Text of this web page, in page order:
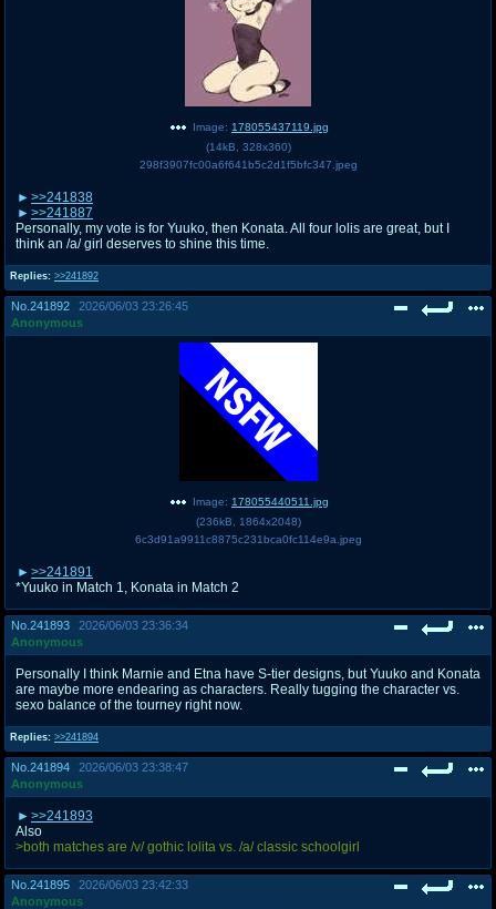
Replies: >>241892
Image: 178055437119.jpg
(14kB 328x360)
298f3907fc00a6f641b5c2d1f5bfc347.jpeg
>>241838
>>241887
Personally, my vote is for Yuuko, then Konata. All four lolis are great, but I
think an /a/ girl deserves to shine this time.
No. 241892
2026/06/03 23:26:45
Anonymous
Image: 178055440511.jpg
(236kB 1864x2048)
6c3d91a9911c8875c231bca0fc114e9a.jpeg
>>241891
*Yuuko in Match 1, Konata in Match 2
No. 241893
2026/06/03 23:36:34
Anonymous
Replies: >>241894
Personally I think Marnie and Etna have S-tier designs, but Yuuko and Konata
are maybe more endearing as characters. Really tugging the character vs.
sexo balance of the tourney right now.
No. 241894
2026/06/03 23:38:47
Anonymous
>>241893
Also
>both matches are /v/ gothic lolita vs. /a/ classic schoolgirl
No. 241895
2026/06/03 23:42:33
Anonymous